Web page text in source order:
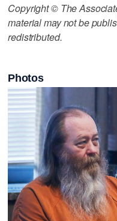
Copyright © The
material may not be
redistributed.
Photos